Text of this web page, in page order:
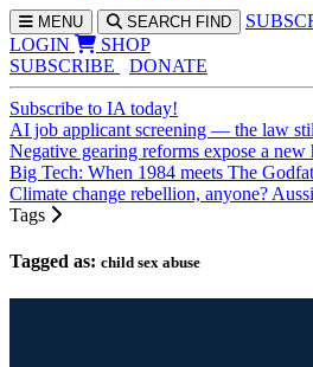
MENU SEARCH FIND SUBS
LOGIN
SHOP
SUBSCRIBE
DONATE
Subscribe to IA today!
AI job applicant screening — the law
Negative gearing reforms expose a new
Big Tech: When 1984 meets The
Climate change rebellion, anyone?
Tags
Tagged as: child sex abuse